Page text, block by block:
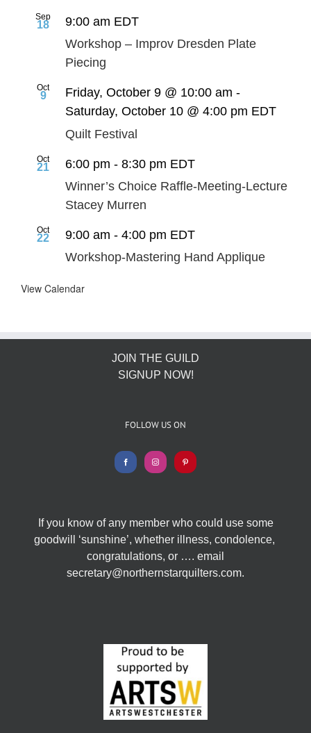
Sep
18 9:00 am EDT
Workshop – Improv Dresden Plate
Piecing
Oct
9 Friday, October 9 @ 10:00 am -
Saturday, October 10 @ 4:00 pm EDT
Quilt Festival
Oct
21 6:00 pm - 8:30 pm EDT
Winner’s Choice Raffle-Meeting-Lecture
Stacey Murren
Oct
22 9:00 am - 4:00 pm EDT
Workshop-Mastering Hand Applique
View Calendar
JOIN THE GUILD
SIGNUP NOW!
FOLLOW US ON
If you know of any member who could use some
goodwill ‘sunshine’, whether illness, condolence,
congratulations, or …. email
secretary@northernstarquilters.com.